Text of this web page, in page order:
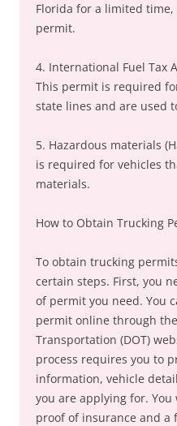
Florida for a limited
permit.
4. International Fuel Tax
This permit is required
state lines and are used
5. Hazardous materials
is required for vehicles
materials.
How to Obtain Trucking
To obtain trucking
certain steps. First, you
of permit you need. You
permit online through
Transportation (DOT)
process requires you to
information, vehicle
you are applying for.
proof of insurance and a